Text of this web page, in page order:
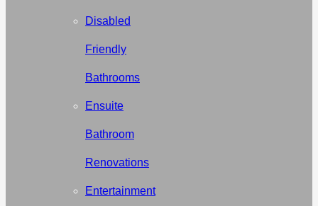
Disabled
Friendly
Bathrooms
Ensuite
Bathroom
Renovations
Entertainment